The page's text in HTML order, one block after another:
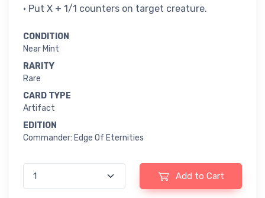
• Put X + 1/1 counters on target creature.
CONDITION
Near Mint
RARITY
Rare
CARD TYPE
Artifact
EDITION
Commander: Edge Of Eternities
Add to Cart